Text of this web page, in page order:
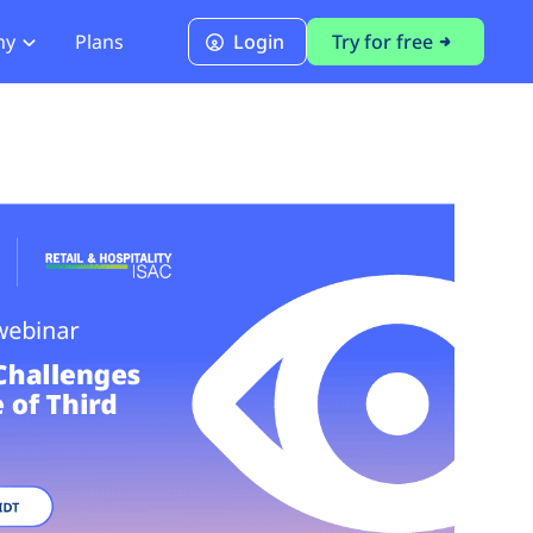
Plans Login Try for free